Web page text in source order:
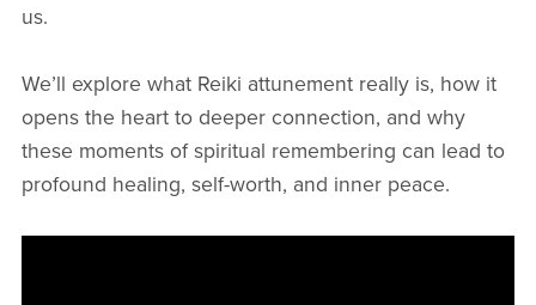
us.
We’ll explore what Reiki attunement really is, how it
opens the heart to deeper connection, and why
these moments of spiritual remembering can lead to
profound healing, self-worth, and inner peace.